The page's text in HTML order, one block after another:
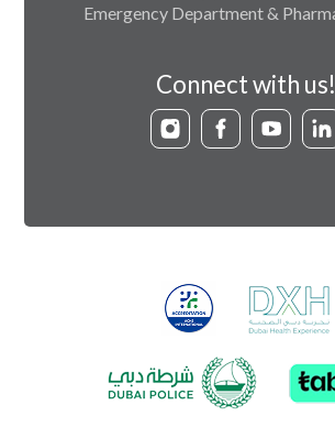
Emergency Department &
Connect with us!